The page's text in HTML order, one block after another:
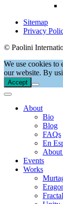
Sitemap
Privacy
© Paolini
We use cookies to
our website. By
Accept
About
Bio
Blog
FAQs
En
About
Events
Works